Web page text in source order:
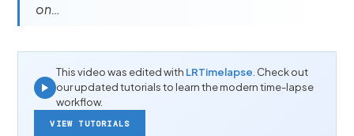
on…
This video was edited with LRTimelapse . Check out
our updated tutorials to learn the modern time-lapse
workflow.
VIEW TUTORIALS